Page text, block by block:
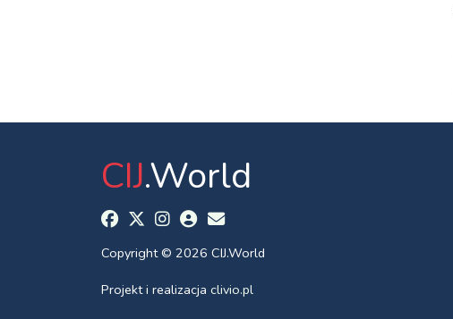
CIJ.World
Copyright © 2026 CIJ.World
Projekt i realizacja clivio.pl